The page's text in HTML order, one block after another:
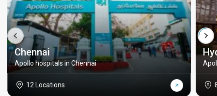
Chennai
Apollo hospitals in Chennai
12 Locations